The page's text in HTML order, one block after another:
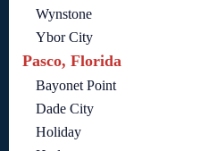
Wynstone
Ybor City
Pasco, Florida
Bayonet Point
Dade City
Holiday